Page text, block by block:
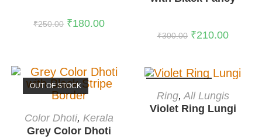
₹250.00 ₹180.00
₹300.00 ₹210.00
OUT OF STOCK
READ MORE
Color Dhoti,Kerala
Grey Color Dhoti
READ MORE
Ring,All Lungis
Violet Ring Lungi